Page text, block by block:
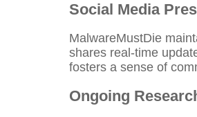
Social Media
MalwareMustDie
shares real-time
fosters a sense of
Ongoing